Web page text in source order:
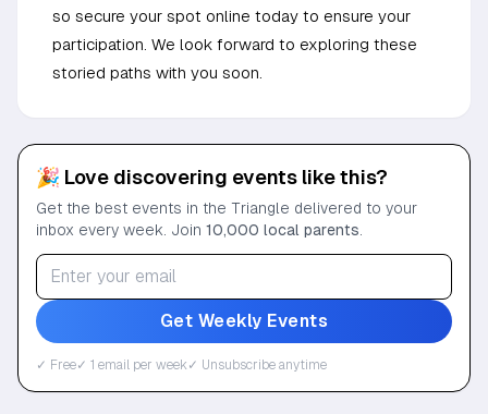
so secure your spot online today to ensure your
participation. We look forward to exploring these
storied paths with you soon.
🎉 Love discovering events like this?
Get the best events in the Triangle delivered to your
inbox every week. Join 10,000 local parents
Get Weekly Events
✓ Free✓ 1 email per week✓ Unsubscribe anytime